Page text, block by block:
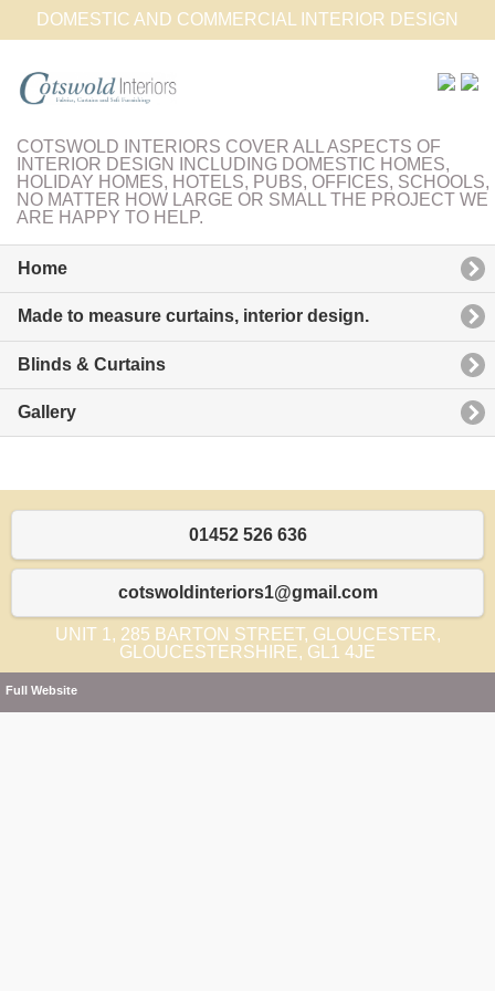
DOMESTIC AND COMMERCIAL INTERIOR DESIGN
COTSWOLD INTERIORS COVER ALL ASPECTS OF
INTERIOR DESIGN INCLUDING DOMESTIC HOMES,
HOLIDAY HOMES, HOTELS, PUBS, OFFICES, SCHOOLS,
NO MATTER HOW LARGE OR SMALL THE PROJECT WE
ARE HAPPY TO HELP.
Home
Made to measure curtains, interior design.
Blinds & Curtains
Gallery
01452 526 636
cotswoldinteriors1@gmail.com
UNIT 1, 285 BARTON STREET, GLOUCESTER,
GLOUCESTERSHIRE, GL1 4JE
Full Website